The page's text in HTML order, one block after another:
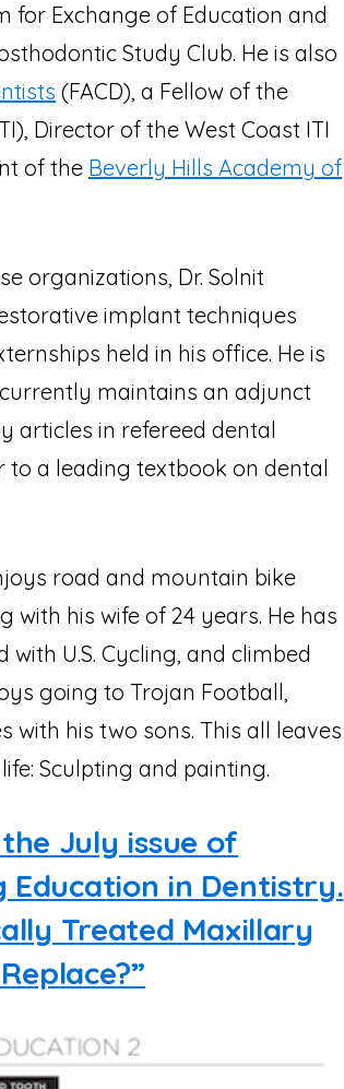
for Exchange of Education and
Study Club. He is also
(FACD), a Fellow of the
Director of the West Coast ITI
of the Beverly Hills Academy of
organizations, Dr. Solnit
implant techniques
held in his office. He is
maintains an adjunct
articles in refereed dental
a leading textbook on dental
road and mountain bike
with his wife of 24 years. He has
U.S. Cycling, and climbed
going to Trojan Football,
with his two sons. This all leaves
Sculpting and painting.
July issue of
Education in Dentistry.
Treated Maxillary